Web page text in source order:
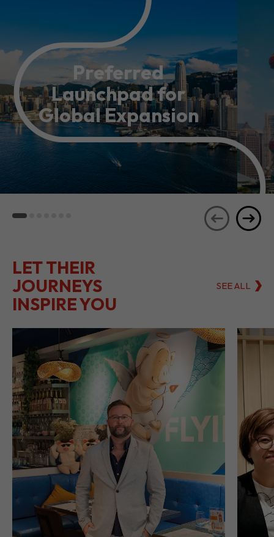
Preferred
Launchpad for
Global Expansion
LET THEIR
JOURNEYS
INSPIRE YOU
SEE ALL